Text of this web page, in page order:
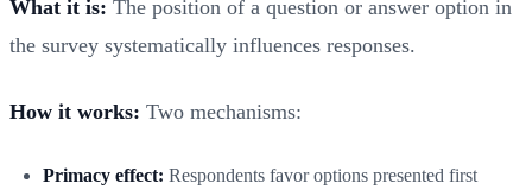
What it is: The position of a question or answer option in
the survey systematically influences responses.
How it works: Two mechanisms:
Primacy effect: Respondents favor options presented first